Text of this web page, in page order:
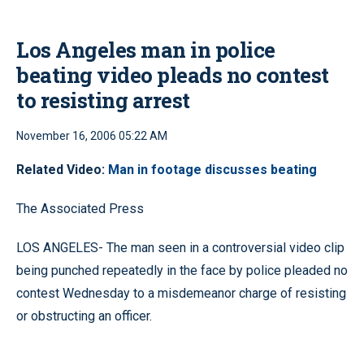
Los Angeles man in police
beating video pleads no contest
to resisting arrest
November 16, 2006 05:22 AM
Related Video: Man in footage discusses beating
The Associated Press
LOS ANGELES- The man seen in a controversial video clip
being punched repeatedly in the face by police pleaded no
contest Wednesday to a misdemeanor charge of resisting
or obstructing an officer.